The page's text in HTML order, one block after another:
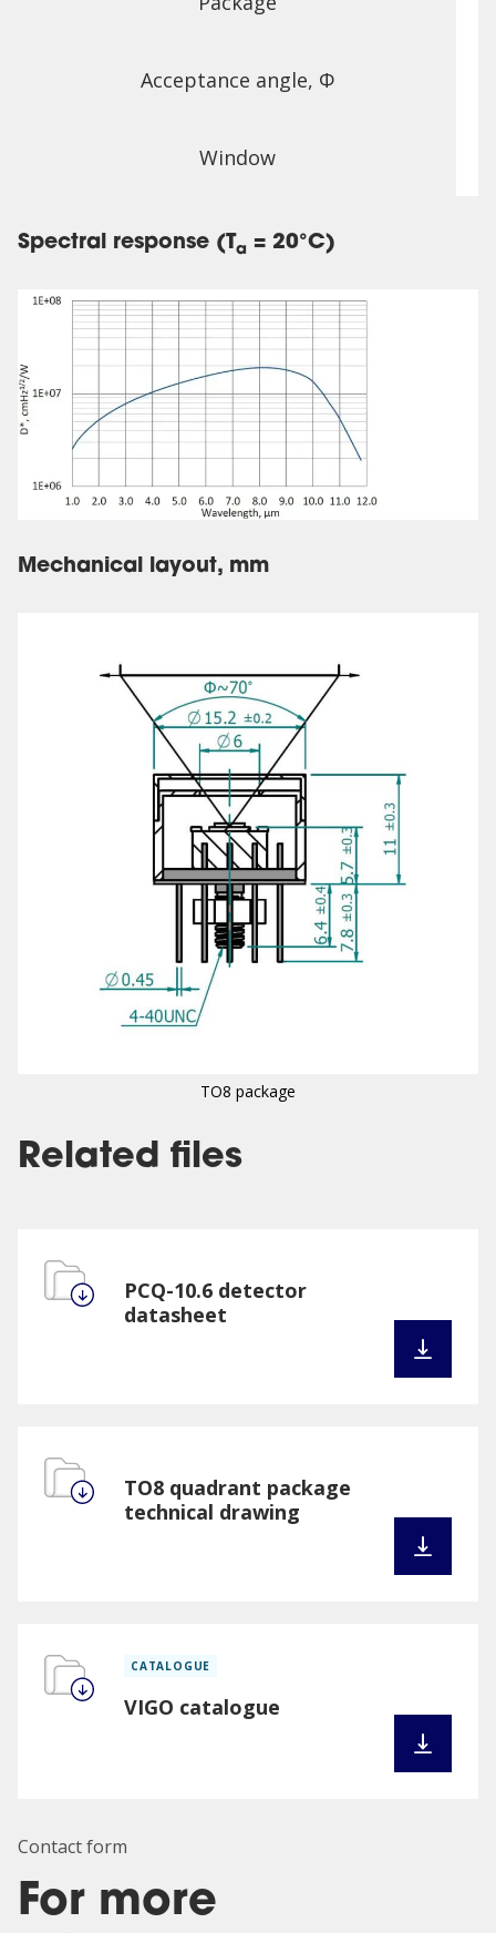
Acceptance angle, Φ
Window
Spectral response (Ta = 20°C)
Mechanical layout, mm
TO8 package
Related files
PCQ-10.6 detector
datasheet
TO8 quadrant package
technical drawing
CATALOGUE
VIGO catalogue
Contact form
For more